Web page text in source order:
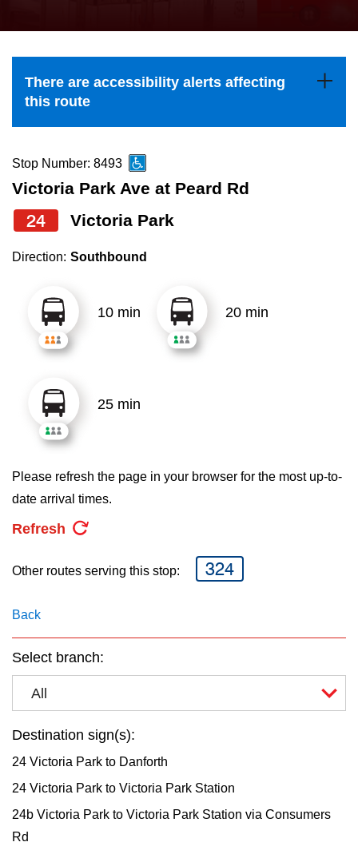
Explore Toronto
Jobs
The Interchange
My TTC e-Services
the
and
down
to
navigate,
select
a
Route
pressing
Enter
There are accessibility alerts affecting
this route
Stop Number: 8493
Victoria Park Ave at Peard Rd
24 Victoria Park
Direction: Southbound
10 min 20 min
25 min
Please refresh the page in your browser for the most up-to-
date arrival times.
Refresh
Other routes serving this stop: 324
Back
Select branch:
All
Destination sign(s):
24 Victoria Park to Danforth
24 Victoria Park to Victoria Park Station
24b Victoria Park to Victoria Park Station via Consumers
Rd